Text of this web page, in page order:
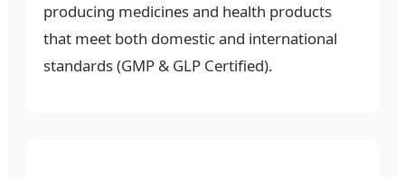
producing medicines and health products
that meet both domestic and international
standards (GMP & GLP Certified).